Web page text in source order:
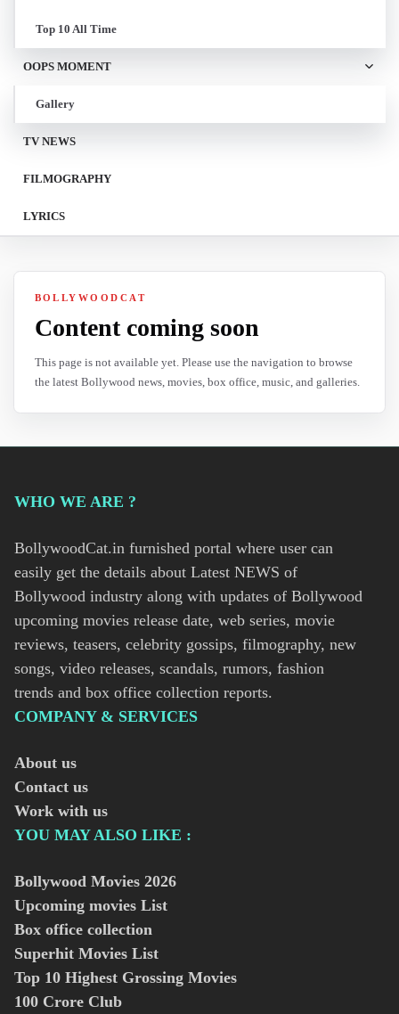
Top 10 All Time
OOPS MOMENT
Gallery
TV NEWS
FILMOGRAPHY
LYRICS
BOLLYWOODCAT
Content coming soon
This page is not available yet. Please use the navigation to browse
the latest Bollywood news, movies, box office, music, and galleries.
WHO WE ARE ?
BollywoodCat.in furnished portal where user can
easily get the details about Latest NEWS of
Bollywood industry along with updates of Bollywood
upcoming movies release date, web series, movie
reviews, teasers, celebrity gossips, filmography, new
songs, video releases, scandals, rumors, fashion
trends and box office collection reports.
COMPANY & SERVICES
About us
Contact us
Work with us
YOU MAY ALSO LIKE :
Bollywood Movies 2026
Upcoming movies List
Box office collection
Superhit Movies List
Top 10 Highest Grossing Movies
100 Crore Club